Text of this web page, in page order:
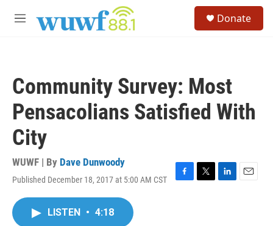
M
Donate
Community Survey: Most
Pensacolians Satisfied With
City
WUWF | By Dave Dunwoody
Published December 18, 2017 at 5:00 AM CST
F
T
L
E
LISTEN • 4:18